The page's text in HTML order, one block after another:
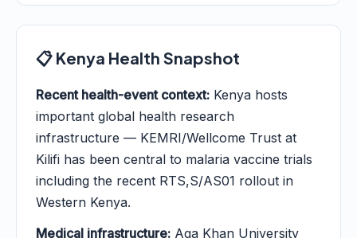
📋 Kenya Health Snapshot
Recent health-event context: Kenya hosts
important global health research
infrastructure — KEMRI/Wellcome Trust at
Kilifi has been central to malaria vaccine trials
including the recent RTS,S/AS01 rollout in
Western Kenya.
Medical infrastructure: Aga Khan University